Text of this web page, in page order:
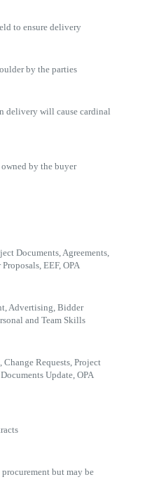
to ensure delivery
by the parties
delivery will cause cardinal
by the buyer
Documents, Agreements,
EEF, OPA
Advertising, Bidder
and Team Skills
Change Requests, Project
Update, OPA
but may be